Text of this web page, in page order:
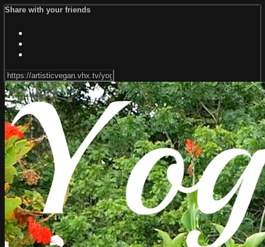
Share with your friends